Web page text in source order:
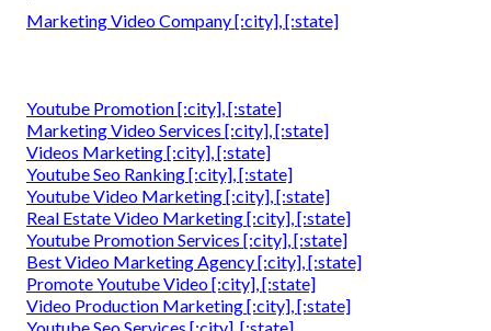
Marketing Video Company [:city], [:state]
Youtube Promotion [:city], [:state]
Marketing Video Services [:city], [:state]
Videos Marketing [:city], [:state]
Youtube Seo Ranking [:city], [:state]
Youtube Video Marketing [:city], [:state]
Real Estate Video Marketing [:city], [:state]
Youtube Promotion Services [:city], [:state]
Best Video Marketing Agency [:city], [:state]
Promote Youtube Video [:city], [:state]
Video Production Marketing [:city], [:state]